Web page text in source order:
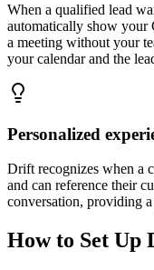
When a qualified lead
automatically show your
a meeting without your
your calendar and the
Personalized
Drift recognizes when a
and can reference their
conversation, providing
How to Set Up